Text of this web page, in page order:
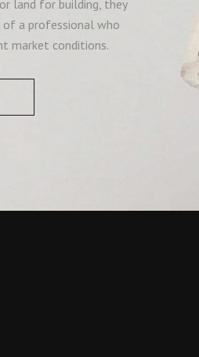
land for building, they
a professional who
market conditions.